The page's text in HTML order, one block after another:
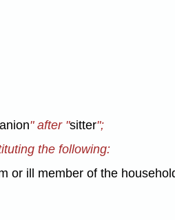
" after "sitter";
the following:
or ill member of the